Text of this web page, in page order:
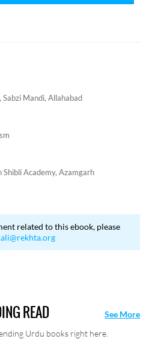
Mandi, Allahabad
Shibli Academy, Azamgarh
related to this ebook, please
READ
Urdu books right here.
See More